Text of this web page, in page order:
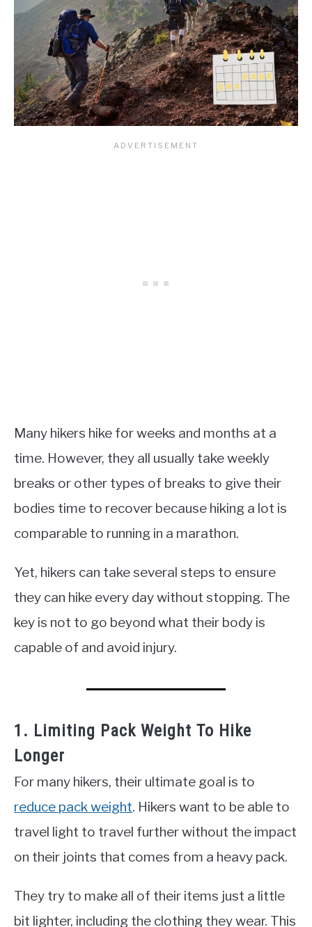
Many hikers hike for weeks and months at a
time. However, they all usually take weekly
breaks or other types of breaks to give their
bodies time to recover because hiking a lot is
comparable to running in a marathon.
Yet, hikers can take several steps to ensure
they can hike every day without stopping. The
key is not to go beyond what their body is
capable of and avoid injury.
1. Limiting Pack Weight To Hike
Longer
For many hikers, their ultimate goal is to
reduce pack weight. Hikers want to be able to
travel light to travel further without the impact
on their joints that comes from a heavy pack.
They try to make all of their items just a little
bit lighter, including the clothing they wear. This